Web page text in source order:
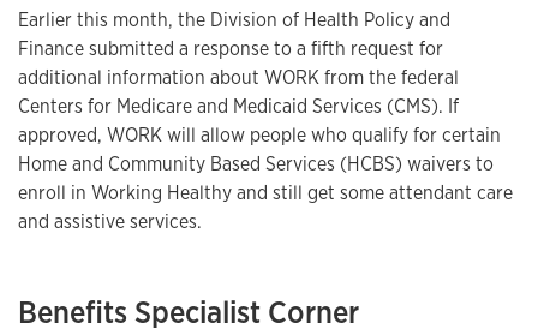
Earlier this month, the Division of Health Policy and
Finance submitted a response to a fifth request for
additional information about WORK from the federal
Centers for Medicare and Medicaid Services (CMS). If
approved, WORK will allow people who qualify for certain
Home and Community Based Services (HCBS) waivers to
enroll in Working Healthy and still get some attendant care
and assistive services.
Benefits Specialist Corner